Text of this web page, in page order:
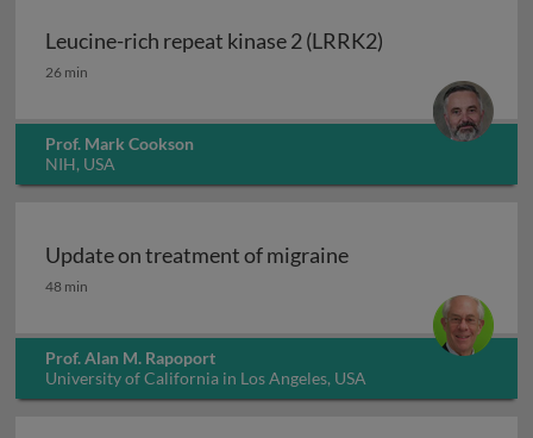
Leucine-rich repeat kinase 2 (LRRK2)
Leucine-rich repeat kinase 2 (LRRK2)
26 min
Prof. Mark Cookson
NIH, USA
Update on treatment of migraine
Update on treatment of migraine
48 min
Prof. Alan M. Rapoport
University of California in Los Angeles, USA